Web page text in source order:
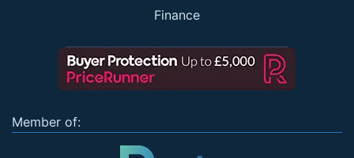
Finance
Member of: